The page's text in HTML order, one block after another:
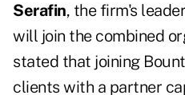
Serafin, the firm's
will join the combined
stated that joining
clients with a partner